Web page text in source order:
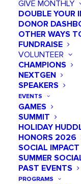
GIVE MONTHLY
DOUBLE YOUR
DONOR
OTHER WAYS
FUNDRAISE
VOLUNTEER
CHAMPIONS
NEXTGEN
SPEAKERS
EVENTS
GAMES
SUMMIT
HOLIDAY
HONORS 2026
SOCIAL
SUMMER
PAST EVENTS
PROGRAMS
the
women
one
As early